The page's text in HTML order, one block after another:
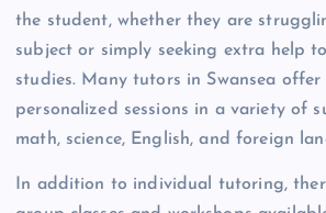
the student, whether they are
subject or simply seeking extra help
studies. Many tutors in Swansea offer
personalized sessions in a variety of
math, science, English, and foreign
In addition to individual tutoring,